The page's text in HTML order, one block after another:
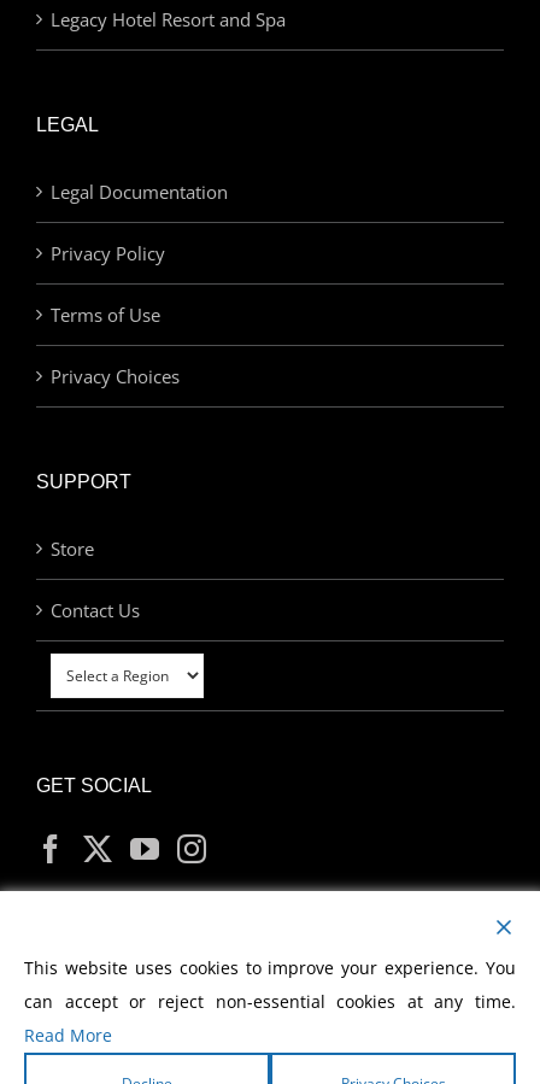
Legacy Hotel Resort and Spa
LEGAL
Legal Documentation
Privacy Policy
Terms of Use
Privacy Choices
SUPPORT
Store
Contact Us
GET SOCIAL
MY ACCOUNT
This website uses cookies to improve your experience. You
can accept or reject non-essential cookies at any time.
Read More